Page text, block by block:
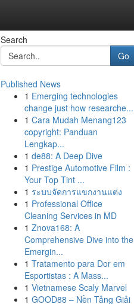
Search
Go
Published News
1 Emerging technologies
change just how researche...
1 Cara Mudah Menang123
copyright: Panduan
Lengkap...
1 de88: A Deep Dive
1 Prestige Automotive Film :
Your Top Tint ...
1 ระบบจัดการแขกงานแต่ง
1 Professional Office
Cleaning Services in MD
1 Znova168: A
Comprehensive Dive into the
Emergin...
1 Tratamento para Dor em
Esportistas : A Mass...
1 Vietnamese Scaly Marvel
1 GOOD88 – Nền Tảng Giải